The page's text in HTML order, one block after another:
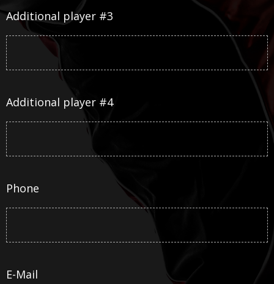
Additional player #3
Additional player #4
Phone
E-Mail